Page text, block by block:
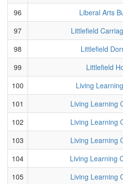
96
Liberal Arts
97
Littlefield
98
Littlefield
99
Littlefield
100
Living
101
Living Learning
102
Living Learning
103
Living Learning
104
Living Learning
105
Living Learning